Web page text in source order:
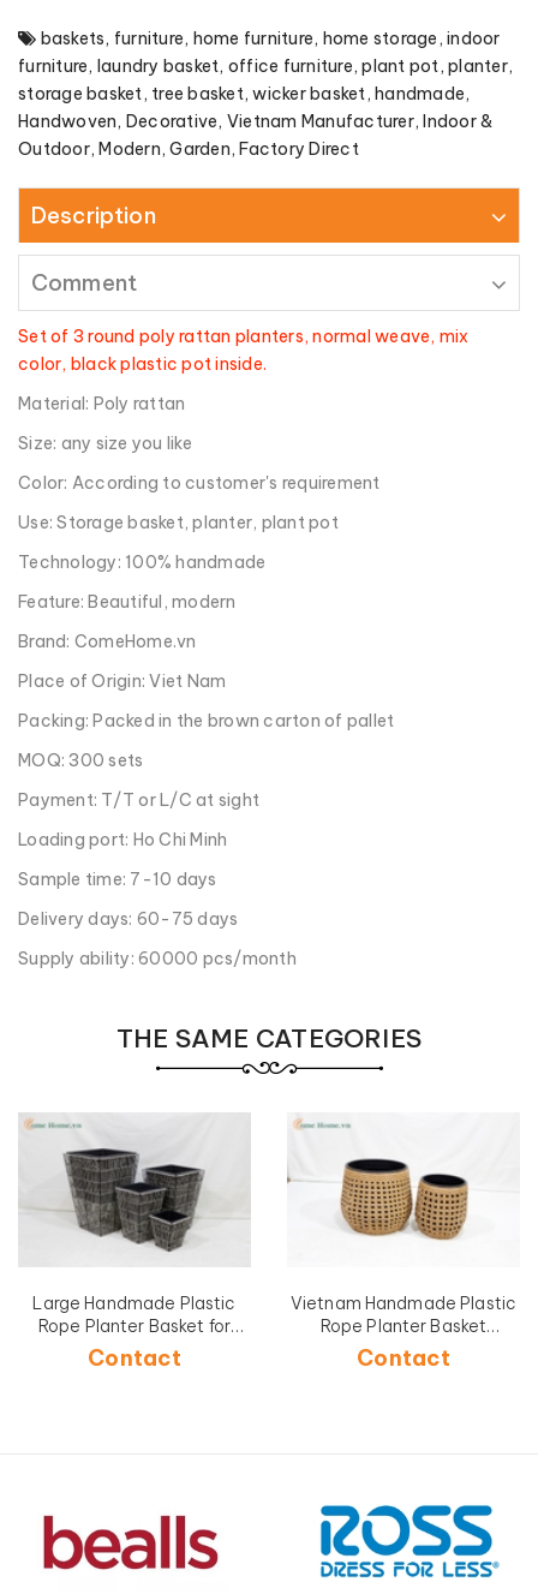
baskets, furniture, home furniture, home storage, indoor
furniture, laundry basket, office furniture,plant pot, planter,
storage basket, tree basket,wicker basket, handmade,
Handwoven, Decorative, Vietnam Manufacturer, Indoor &
Outdoor, Modern,Garden, Factory Direct
Description
Comment
Set of 3 round poly rattan planters, normal weave, mix
color, black plastic pot inside.
Material: Poly rattan
Size: any size you like
Color: According to customer's requirement
Use: Storage basket, planter, plant pot
Technology: 100% handmade
Feature: Beautiful, modern
Brand: ComeHome.vn
Place of Origin: Viet Nam
Packing: Packed in the brown carton of pallet
MOQ: 300 sets
Payment: T/T or L/C at sight
Loading port: Ho Chi Minh
Sample time: 7-10 days
Delivery days: 60-75 days
Supply ability: 60000 pcs/month
THE SAME CATEGORIES
Large Handmade Plastic
Rope Planter Basket for
Home Decoration-
CH4397B-4GY
Contact
Vietnam Handmade Plastic
Rope Planter Basket
Factory OEM Supplier-
CH4396A-2BR
Contact